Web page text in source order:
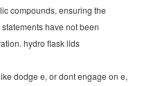
compounds, ensuring the
have not been
hydro flask lids
dodge e, or dont engage on e,